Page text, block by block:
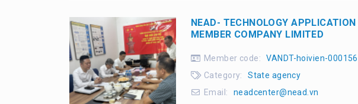
NEAD- TECHNOLOGY
MEMBER COMPANY LIMITED
Member code:
VANDT-hoivien-000156
Category:
State agency
Email:
neadcenter@nead.vn